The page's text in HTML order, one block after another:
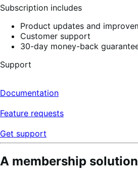
Subscription includes
Product updates and
Customer support
30-day money-back
Support
Documentation
Feature requests
Get support
A membership